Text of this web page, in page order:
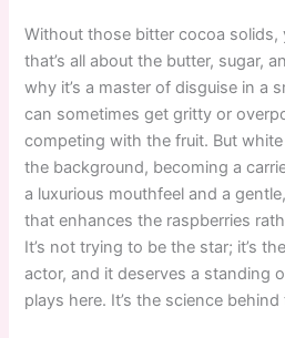
Without those bitter cocoa solids,
that’s all about the butter, sugar,
why it’s a master of disguise in a
can sometimes get gritty or
competing with the fruit. But
the background, becoming a
a luxurious mouthfeel and a
that enhances the raspberries
It’s not trying to be the star; it’s
actor, and it deserves a standing
plays here. It’s the science